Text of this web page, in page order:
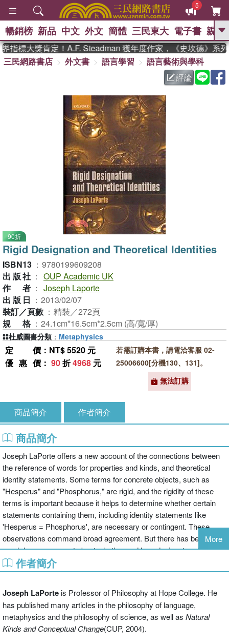
5
GO
熱搜： 東野圭吾 、 高希均教授回憶錄
父親節 、 如果歷
暑期推薦 、 國際布克
獎 臺灣漫遊錄 、 方念華
登輝時代 、 數學女孩：黎曼猜想
偉大的迷走神經
暢銷榜 新品 中文 外文 簡體 三民東大 電子書 親子
標大獎肯定！A.F. Steadman 獲年度作家，《史坎德》系列
三民網路書店
外文書 語言學習
語言藝術與學科
評論
90折
Rigid Designation and Theoretical Identities
ISBN13 ： 9780199609208
出版社 ： OUP Academic UK
作者 ： Joseph Laporte
出版日 ： 2013/02/07
裝訂／頁數 ： 精裝／272頁
規格 ： 24.1cm*16.5cm*2.5cm (高/寬/厚)
定價 ：NT$ 5520 元
優惠價 ： 90折4968 元
若需訂購本書，請電洽客服 02-
25006600[分機130、131]。
無法訂購
杜威圖書分類 ： Metaphysics
商品簡介 作者簡介
商品簡介
Joseph LaPorte offers a new account of the connections between
the reference of words for properties and kinds, and theoretical
identity statements. Some terms for concrete objects, such as
"Hesperus" and "Phosphorus," are rigid, and the rigidity of these
terms is important because it helps to determine whether certain
statements containing them, including identity statements like
'Hesperus = Phosphorus', are necessary or contingent. These
observations command broad agreement. But there has been
much less agreement about whether and how designators for
propertiesare rigid: terms like 'white', 'brontosaur', 'beautiful', 'heat',
'H2O', 'pain', and so on. InRigid Designation and Theoretical
for propertiesare rigid designators. Furthermore, he argues that
property designators' rigidity is put to good use in important
philosophical arguments supporting and impugning certain
theoretical identity statements. The book as a whole constitutes a
More
作者簡介
Joseph LaPorteis Professor of Philosophy at Hope College. He
has published many articles in the philosophy of language,
metaphysics and the philosophy of science, as well as Natural
Kinds and Conceptual Change(CUP, 2004).